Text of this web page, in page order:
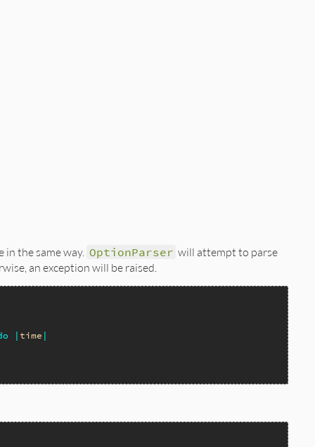
the same way. OptionParser will attempt to parse
an exception will be raised.
| time |